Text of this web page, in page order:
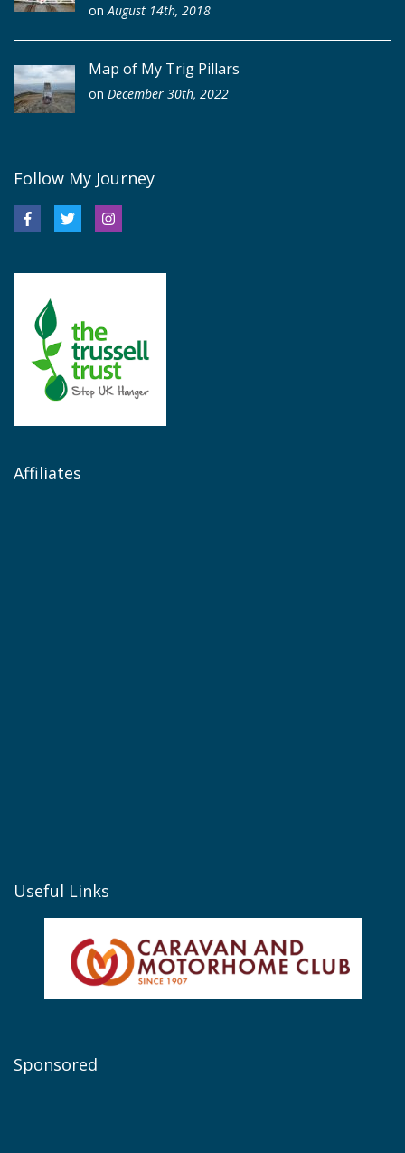
on August 14th, 2018
Map of My Trig Pillars
on December 30th, 2022
Follow My Journey
Affiliates
Useful Links
Sponsored